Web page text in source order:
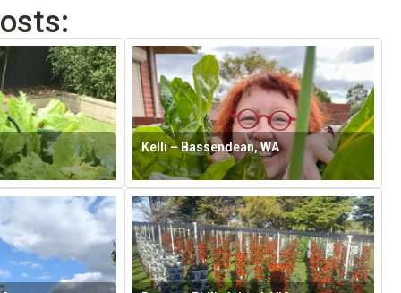
Kelli – Bassendean, WA